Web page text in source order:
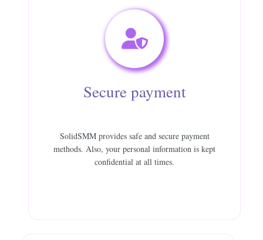
Secure payment
SolidSMM provides safe and secure payment
methods. Also, your personal information is kept
confidential at all times.